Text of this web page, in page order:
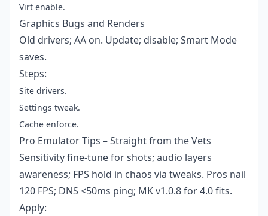
Virt enable.
Graphics Bugs and Renders
Old drivers; AA on. Update; disable; Smart Mode
saves.
Steps:
Site drivers.
Settings tweak.
Cache enforce.
Pro Emulator Tips – Straight from the Vets
Sensitivity fine-tune for shots; audio layers
awareness; FPS hold in chaos via tweaks. Pros nail
120 FPS; DNS <50ms ping; MK v1.0.8 for 4.0 fits.
Apply: